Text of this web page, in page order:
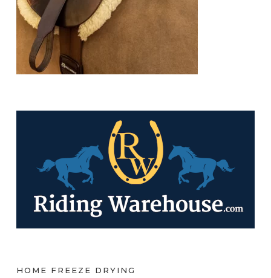
HOME FREEZE DRYING